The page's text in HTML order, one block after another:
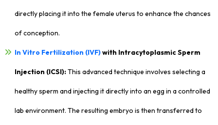
directly placing it into the female uterus to enhance the chances
of conception.
In Vitro Fertilization (IVF)with Intracytoplasmic Sperm
Injection (ICSI):This advanced technique involves selecting a
healthy sperm and injecting it directly into an egg in a controlled
lab environment. The resulting embryo is then transferred to